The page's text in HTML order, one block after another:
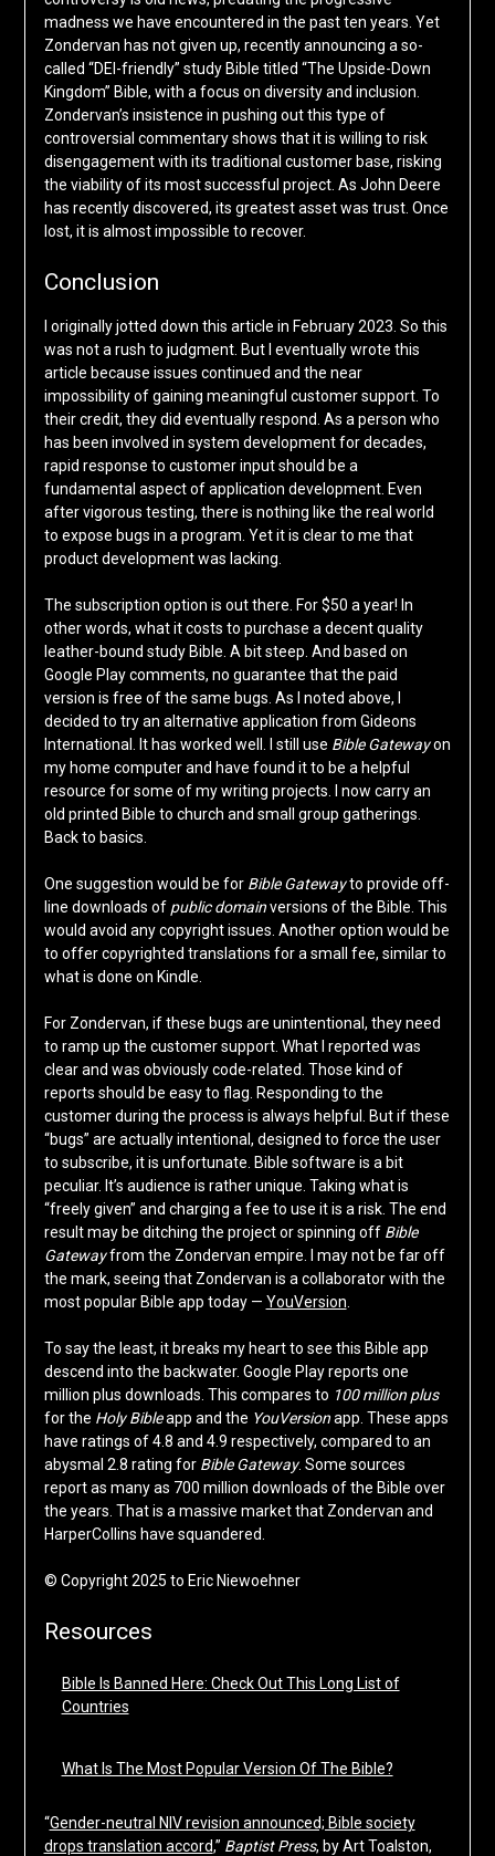
madness we have encountered in the past ten years. Yet
Zondervan has not given up, recently announcing a so-
called “DEI-friendly” study Bible titled “The Upside-Down
Kingdom” Bible, with a focus on diversity and inclusion.
Zondervan’s insistence in pushing out this type of
controversial commentary shows that it is willing to risk
disengagement with its traditional customer base, risking
the viability of its most successful project. As John Deere
has recently discovered, its greatest asset was trust. Once
lost, it is almost impossible to recover.
Conclusion
I originally jotted down this article in February 2023. So this
was not a rush to judgment. But I eventually wrote this
article because issues continued and the near
impossibility of gaining meaningful customer support. To
their credit, they did eventually respond. As a person who
has been involved in system development for decades,
rapid response to customer input should be a
fundamental aspect of application development. Even
after vigorous testing, there is nothing like the real world
to expose bugs in a program. Yet it is clear to me that
product development was lacking.
The subscription option is out there. For $50 a year! In
other words, what it costs to purchase a decent quality
leather-bound study Bible. A bit steep. And based on
Google Play comments, no guarantee that the paid
version is free of the same bugs. As I noted above, I
decided to try an alternative application from Gideons
International. It has worked well. I still use Bible Gatewayon
my home computer and have found it to be a helpful
resource for some of my writing projects. I now carry an
old printed Bible to church and small group gatherings.
Back to basics.
One suggestion would be for Bible Gatewayto provide off-
line downloads of public domainversions of the Bible. This
would avoid any copyright issues. Another option would be
to offer copyrighted translations for a small fee, similar to
what is done on Kindle.
For Zondervan, if these bugs are unintentional, they need
to ramp up the customer support. What I reported was
clear and was obviously code-related. Those kind of
reports should be easy to flag. Responding to the
customer during the process is always helpful. But if these
“bugs” are actually intentional, designed to force the user
to subscribe, it is unfortunate. Bible software is a bit
peculiar. It’s audience is rather unique. Taking what is
“freely given” and charging a fee to use it is a risk. The end
result may be ditching the project or spinning off Bible
Gatewayfrom the Zondervan empire. I may not be far off
the mark, seeing that Zondervan is a collaborator with the
most popular Bible app today — YouVersion
To say the least, it breaks my heart to see this Bible app
descend into the backwater. Google Play reports one
million plus downloads. This compares to 100 million plus
for the Holy Bibleapp and the YouVersionapp. These apps
have ratings of 4.8 and 4.9 respectively, compared to an
abysmal 2.8 rating for Bible Gateway. Some sources
report as many as 700 million downloads of the Bible over
the years. That is a massive market that Zondervan and
HarperCollins have squandered.
© Copyright 2025 to Eric Niewoehner
Resources
Bible Is Banned Here: Check Out This Long List of
Countries
What Is The Most Popular Version Of The Bible?
“Gender-neutral NIV revision announced; Bible society
drops translation accord,” Baptist Press, by Art Toalston,